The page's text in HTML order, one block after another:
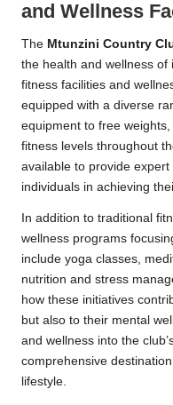
and Wellness
The Mtunzini Country
the health and wellness
fitness facilities and
equipped with a diverse
equipment to free
fitness levels throughout
available to provide
individuals in achieving
In addition to traditional
wellness programs
include yoga classes,
nutrition and stress
how these initiatives
but also to their mental
and wellness into the
comprehensive
lifestyle.